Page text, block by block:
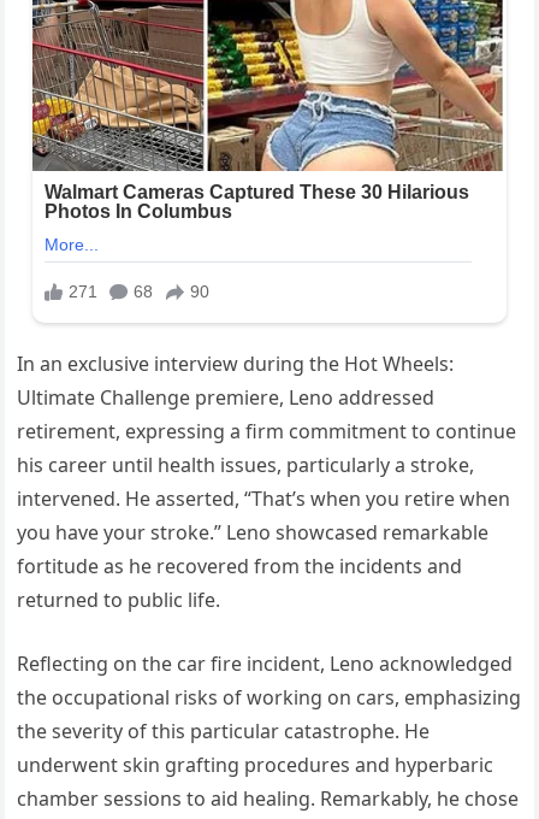
In an exclusive interview during the Hot Wheels:
Ultimate Challenge premiere, Leno addressed
retirement, expressing a firm commitment to continue
his career until health issues, particularly a stroke,
intervened. He asserted, “That’s when you retire when
you have your stroke.” Leno showcased remarkable
fortitude as he recovered from the incidents and
returned to public life.
Reflecting on the car fire incident, Leno acknowledged
the occupational risks of working on cars, emphasizing
the severity of this particular catastrophe. He
underwent skin grafting procedures and hyperbaric
chamber sessions to aid healing. Remarkably, he chose